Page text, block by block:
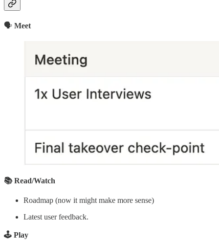
🗣 Meet
📚 Read/Watch
Roadmap (now it might make more sense)
Latest user feedback.
🕹️ Play